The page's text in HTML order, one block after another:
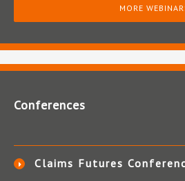
MORE
Conferences
Claims Futures